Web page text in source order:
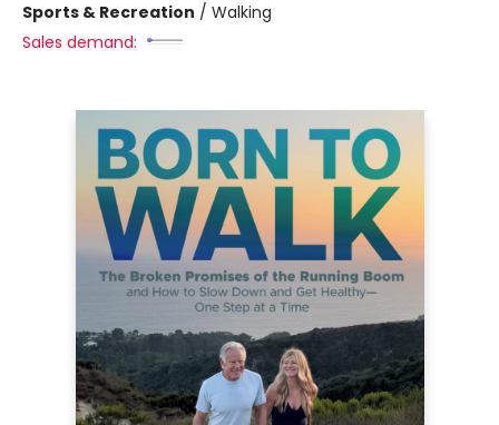
Sports & Recreation / Walking
Sales demand: